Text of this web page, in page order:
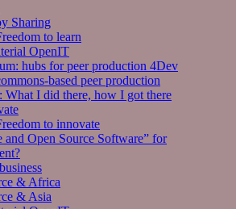
Sharing
to learn
OpenIT
hubs for peer production 4Dev
based peer production
I did there, how I got there
to innovate
and Open Source Software” for
& Africa
& Asia